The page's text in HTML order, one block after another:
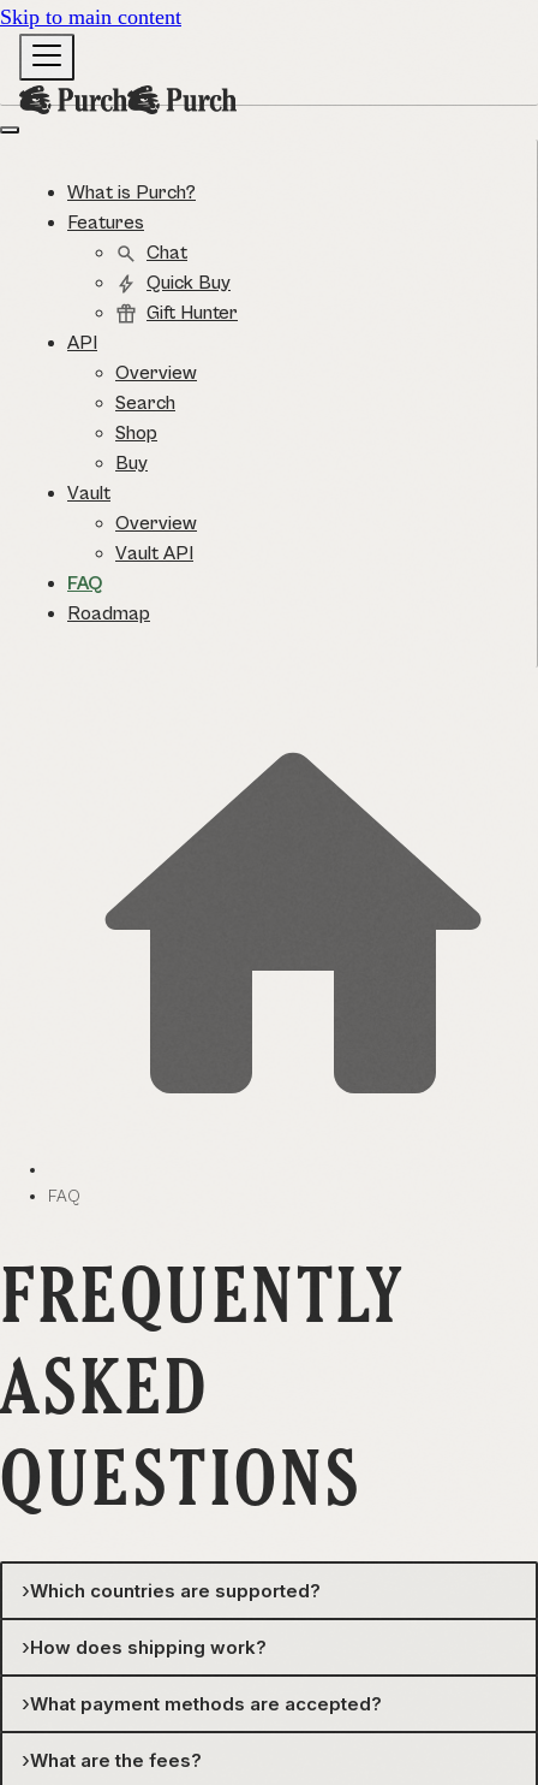
Skip to main content
What is Purch?
Features
Chat
Quick Buy
Gift Hunter
API
Overview
Search
Shop
Buy
Vault
Overview
Vault API
FAQ
Roadmap
FAQ
FREQUENTLY
ASKED
QUESTIONS
›Which countries are supported?
›How does shipping work?
›What payment methods are accepted?
›What are the fees?